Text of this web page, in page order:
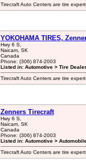
Tirecraft Auto Centers are tire
YOKOHAMA TIRES,
Hwy 6 S,
Naicam, SK
Canada
Phone: (306) 874-2003
Listed in: Automotive > Tire
Tirecraft Auto Centers are tire
Zenners Tirecraft
Hwy 6 S,
Naicam, SK
Canada
Phone: (306) 874-2003
Listed in: Automotive >
Tirecraft Auto Centers are tire